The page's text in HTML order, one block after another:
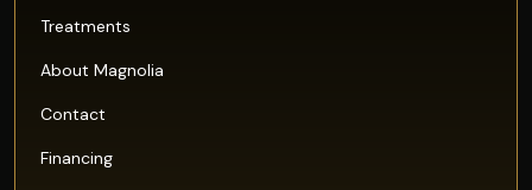
Treatments
About Magnolia
Contact
Financing